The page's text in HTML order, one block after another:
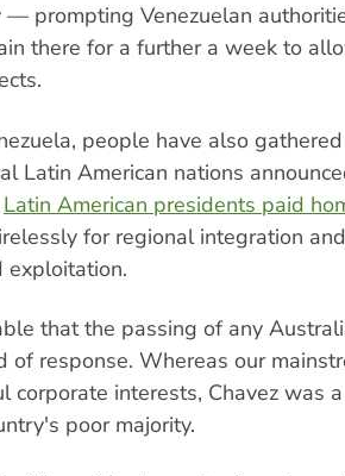
prompting Venezuelan
there for a further a week to
people have also
Latin American nations
Latin American presidents paid
for regional integration
exploitation.
that the passing of any
of response. Whereas our
corporate interests, Chavez was
poor majority.